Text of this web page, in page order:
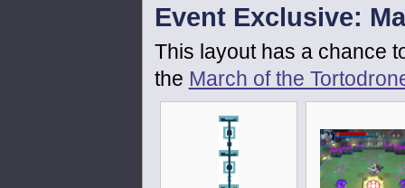
Event Exclusive:
This layout has a chance
the March of the